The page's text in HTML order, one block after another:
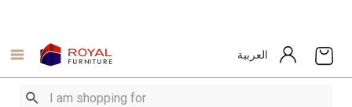
العربية